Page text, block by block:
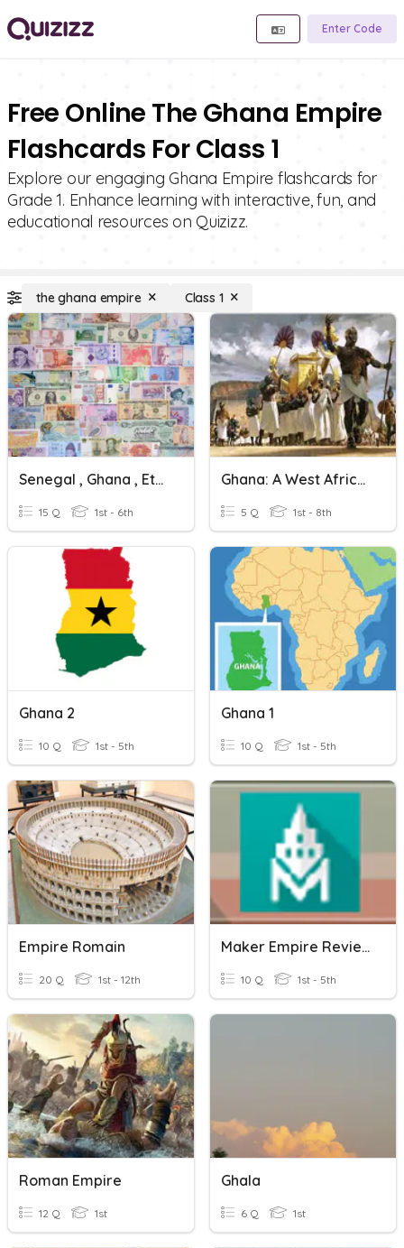
Enter Code
Free Online The Ghana Empire
Flashcards For Class 1
Explore our engaging Ghana Empire flashcards for
Grade 1. Enhance learning with interactive, fun, and
educational resources on Quizizz.
the ghana empire Class 1
Senegal , Ghana , Ethiopia
15 Q 1st - 6th
Ghana: A West African Trading Empire
5 Q 1st - 8th
Ghana 2
10 Q 1st - 5th
Ghana 1
10 Q 1st - 5th
Empire Romain
20 Q 1st - 12th
Maker Empire Review Tools
10 Q 1st - 5th
Roman Empire
12 Q 1st
Ghala
6 Q 1st